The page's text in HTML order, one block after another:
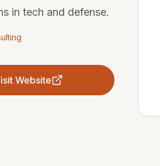
in tech and defense.
Website